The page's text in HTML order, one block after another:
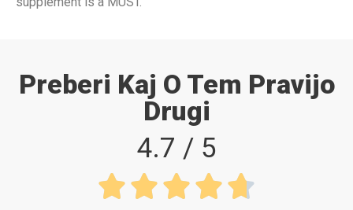
Preberi Kaj O Tem Pravijo
Drugi
4.7 / 5
